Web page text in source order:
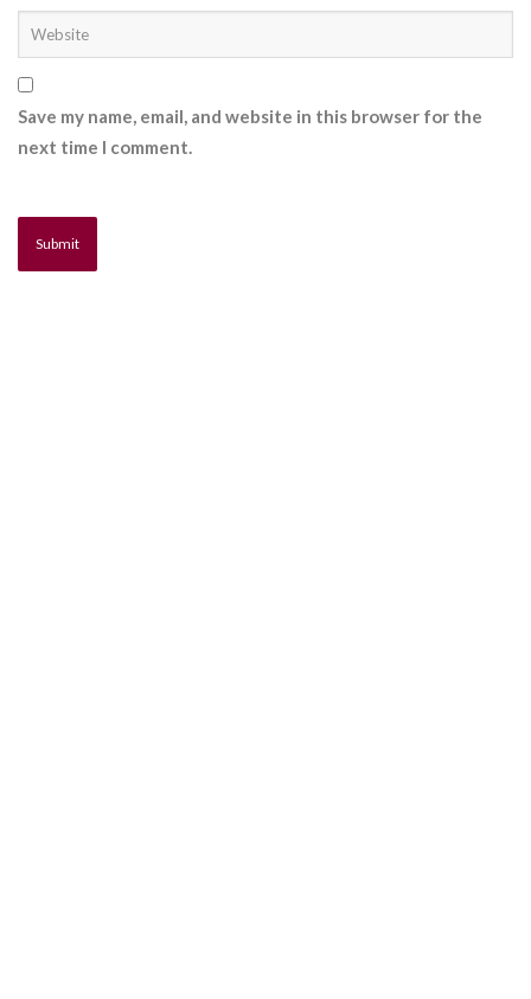
Save my name, email, and website in this browser for the
next time I comment.